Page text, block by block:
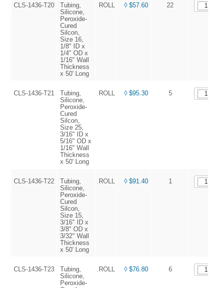
CLS-1436-T20
Tubing,
Silicone,
Peroxide-
Cured
Silcon,
Size 16,
1/8" ID x
1/4" OD x
1/16" Wall
Thickness
x 50' Long
ROLL ◊ $57.60 22
CLS-1436-T21
Tubing,
Silicone,
Peroxide-
Cured
Silcon,
Size 25,
3/16" ID x
5/16" OD x
1/16" Wall
Thickness
x 50' Long
ROLL ◊ $95.30 5
CLS-1436-T22
Tubing,
Silicone,
Peroxide-
Cured
Silcon,
Size 15,
3/16" ID x
3/8" OD x
3/32" Wall
Thickness
x 50' Long
ROLL ◊ $91.40 1
CLS-1436-T23
Tubing,
Silicone,
Peroxide-
ROLL ◊ $76.80 6